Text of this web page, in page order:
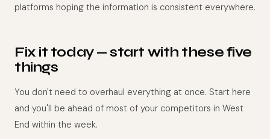
platforms hoping the information is consistent everywhere.
Fix it today — start with these five
things
You don't need to overhaul everything at once. Start here
and you'll be ahead of most of your competitors in West
End within the week.